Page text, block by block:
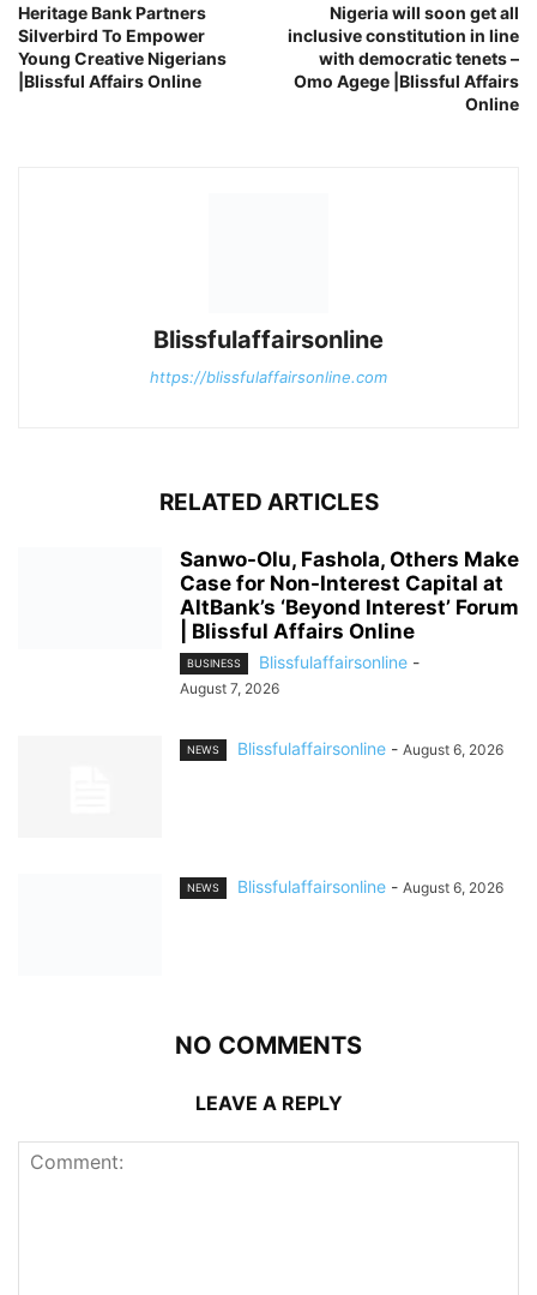
Heritage Bank Partners
Silverbird To Empower
Young Creative Nigerians
|Blissful Affairs Online
Nigeria will soon get all
inclusive constitution in line
with democratic tenets –
Omo Agege |Blissful Affairs
Online
Blissfulaffairsonline
https://blissfulaffairsonline.com
RELATED ARTICLES
Sanwo-Olu, Fashola, Others Make
Case for Non-Interest Capital at
AltBank’s ‘Beyond Interest’ Forum
| Blissful Affairs Online
BUSINESS Blissfulaffairsonline -
August 7, 2026
NEWS Blissfulaffairsonline - August 6, 2026
NEWS Blissfulaffairsonline - August 6, 2026
NO COMMENTS
LEAVE A REPLY